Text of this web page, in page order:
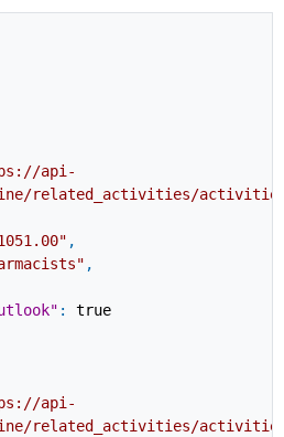
api-
related_activities/
,
,
:
true
api-
related_activities/